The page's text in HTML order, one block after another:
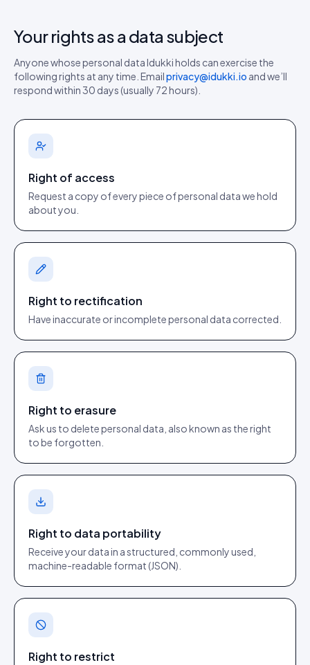
Your rights as a data subject
Anyone whose personal data Idukki holds can exercise the
following rights at any time. Emailprivacy@idukki.io and we’ll
respond within 30 days (usually 72 hours).
Right of access
Request a copy of every piece of personal data we hold
about you.
Right to rectification
Have inaccurate or incomplete personal data corrected.
Right to erasure
Ask us to delete personal data, also known as the right
to be forgotten.
Right to data portability
Receive your data in a structured, commonly used,
machine-readable format (JSON).
Right to restrict